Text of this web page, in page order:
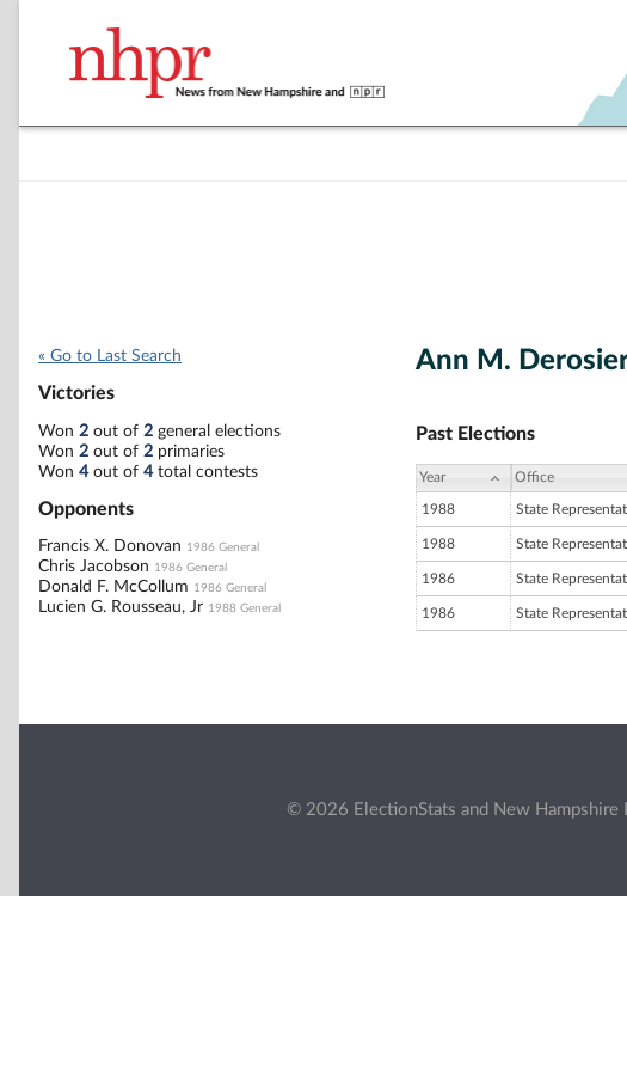
« Go to Last Search
Victories
Won 2 out of 2 general elections
Won 2 out of 2 primaries
Won 4out of 4total contests
Opponents
Francis X. Donovan 1986 General
Chris Jacobson 1986 General
Donald F. McCollum 1986 General
Lucien G. Rousseau, Jr 1988 General
Ann M.
Past Elections
Year Office
1988 State
1988 State
1986 State
1986 State
© 2026 ElectionStats and New Hampshire